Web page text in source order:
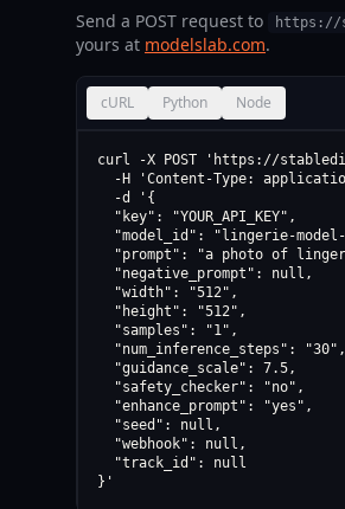
Send a POST request to https://
yours at modelslab.com.
cURL Python Node
curl -X POST 'https://
-H 'Content-Type:
  -d '{
  "key": "YOUR_API_KEY",
"model_id": "lingerie-
"prompt": "a photo of
  "negative_prompt": null,
  "width": "512",
  "height": "512",
  "samples": "1",
  "num_inference_steps": "30",
  "guidance_scale": 7.5,
  "safety_checker": "no",
  "enhance_prompt": "yes",
  "seed": null,
  "webhook": null,
  "track_id": null
}'